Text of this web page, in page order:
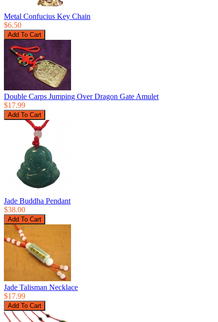
Metal Confucius Key Chain
$6.50
Double Carps Jumping Over Dragon Gate Amulet
$17.99
Jade Buddha Pendant
$38.00
Jade Talisman Necklace
$17.99